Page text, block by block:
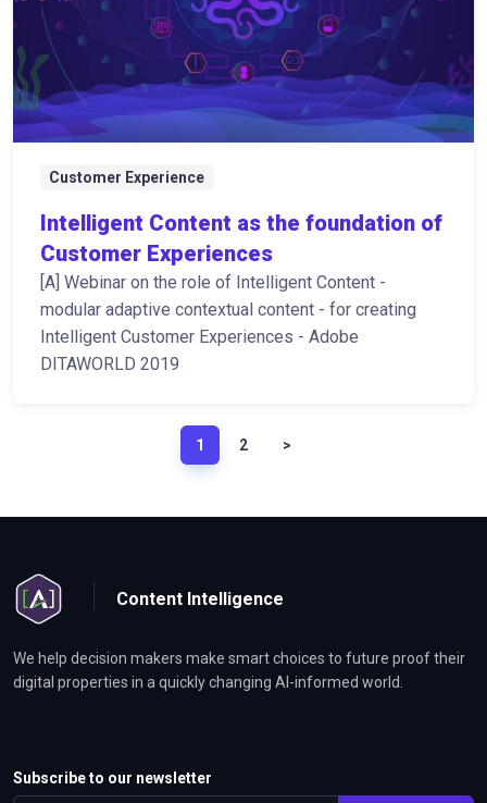
Customer Experience
Intelligent Content as the foundation of
Customer Experiences
[A] Webinar on the role of Intelligent Content -
modular adaptive contextual content - for creating
Intelligent Customer Experiences - Adobe
DITAWORLD 2019
1 2 >
Content Intelligence
We help decision makers make smart choices to future proof their
digital properties in a quickly changing AI-informed world.
Subscribe to our newsletter